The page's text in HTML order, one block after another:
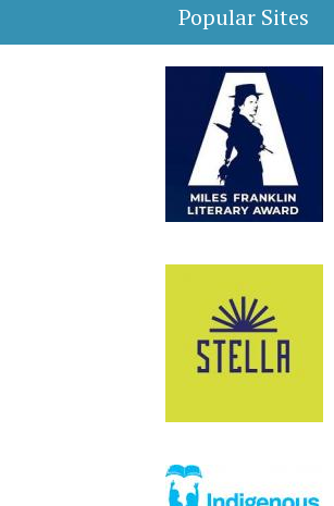
Popular Sites